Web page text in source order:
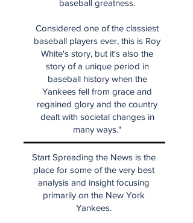
baseball greatness.
Considered one of the classiest
baseball players ever, this is Roy
White's story, but it's also the
story of a unique period in
baseball history when the
Yankees fell from grace and
regained glory and the country
dealt with societal changes in
many ways."
Start Spreading the News is the
place for some of the very best
analysis and insight focusing
primarily on the New York
Yankees.